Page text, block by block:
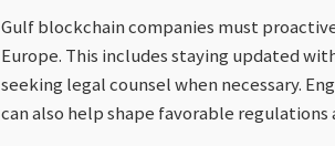
Gulf blockchain companies must
Europe. This includes staying updated
seeking legal counsel when necessary.
can also help shape favorable